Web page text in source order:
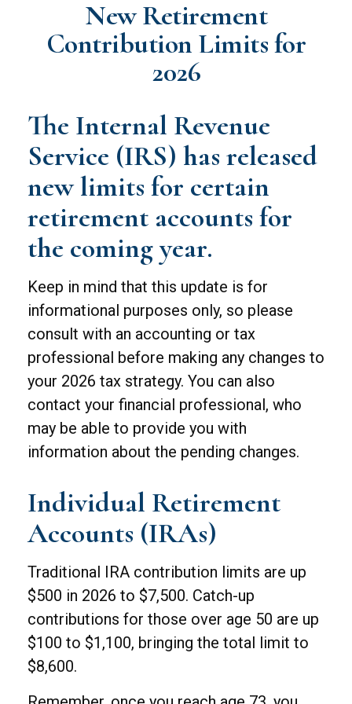
New Retirement
Contribution Limits for
2026
The Internal Revenue
Service (IRS) has released
new limits for certain
retirement accounts for
the coming year.
Keep in mind that this update is for
informational purposes only, so please
consult with an accounting or tax
professional before making any changes to
your 2026 tax strategy. You can also
contact your financial professional, who
may be able to provide you with
information about the pending changes.
Individual Retirement
Accounts (IRAs)
Traditional IRA contribution limits are up
$500 in 2026 to $7,500. Catch-up
contributions for those over age 50 are up
$100 to $1,100, bringing the total limit to
$8,600.